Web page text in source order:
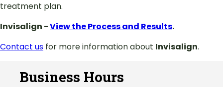
treatment plan.
Invisalign -View the Process and Results.
Contact us for more information about Invisalign.
Business Hours